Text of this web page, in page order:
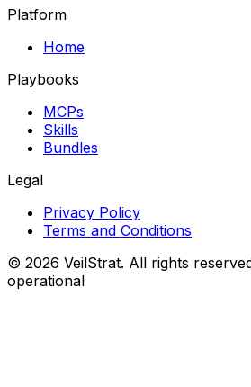
Platform
Home
Playbooks
MCPs
Skills
Bundles
Legal
Privacy Policy
Terms and Conditions
© 2026 VeilStrat. All rights
operational